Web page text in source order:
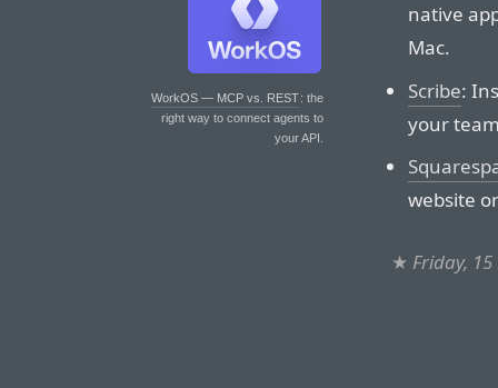
WorkOS — MCP vs. REST: the
right way to connect agents to
your API.
native
Mac.
Scribe:
your
website
★ Friday,